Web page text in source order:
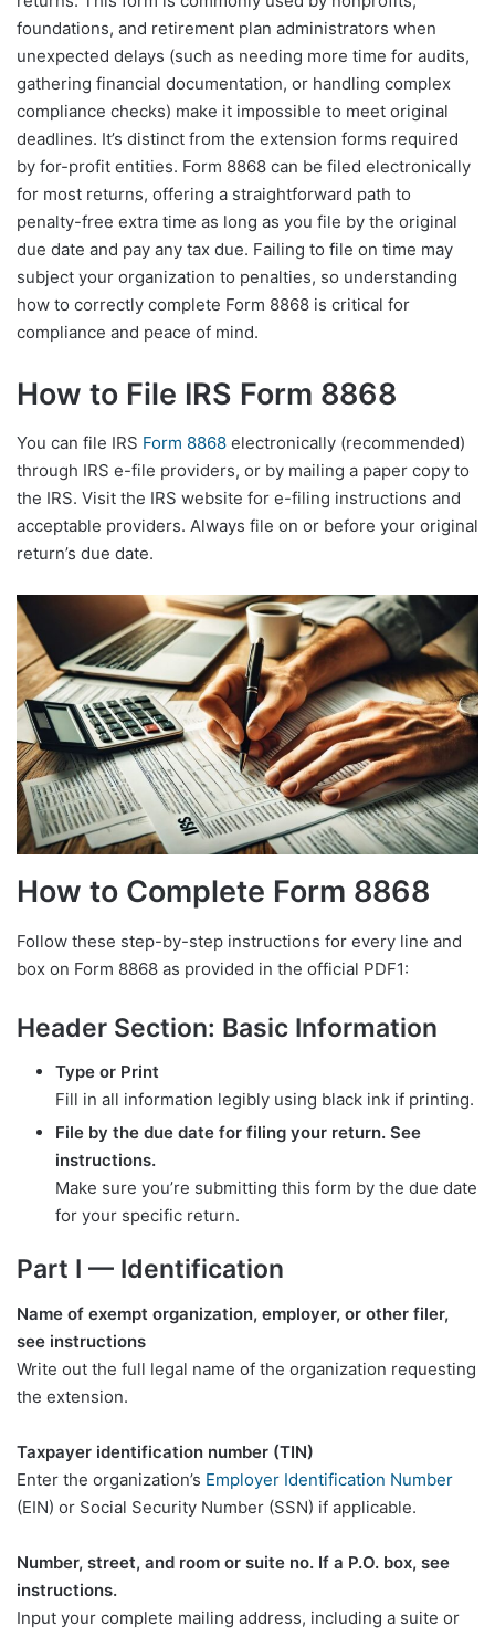
foundations, and retirement plan administrators when
unexpected delays (such as needing more time for audits,
gathering financial documentation, or handling complex
compliance checks) make it impossible to meet original
deadlines. It’s distinct from the extension forms required
by for-profit entities. Form 8868 can be filed electronically
for most returns, offering a straightforward path to
penalty-free extra time as long as you file by the original
due date and pay any tax due. Failing to file on time may
subject your organization to penalties, so understanding
how to correctly complete Form 8868 is critical for
compliance and peace of mind.
How to File IRS Form 8868
You can file IRS Form 8868 electronically (recommended)
through IRS e-file providers, or by mailing a paper copy to
the IRS. Visit the IRS website for e-filing instructions and
acceptable providers. Always file on or before your original
return’s due date.
How to Complete Form 8868
Follow these step-by-step instructions for every line and
box on Form 8868 as provided in the official PDF1:
Header Section: Basic Information
Type or Print
Fill in all information legibly using black ink if printing.
File by the due date for filing your return. See
instructions.
Make sure you’re submitting this form by the due date
for your specific return.
Part I — Identification
Name of exempt organization, employer, or other filer,
see instructions
Write out the full legal name of the organization requesting
the extension.
Taxpayer identification number (TIN)
Enter the organization’s Employer Identification Number
(EIN) or Social Security Number (SSN) if applicable.
Number, street, and room or suite no. If a P.O. box, see
instructions.
Input your complete mailing address, including a suite or